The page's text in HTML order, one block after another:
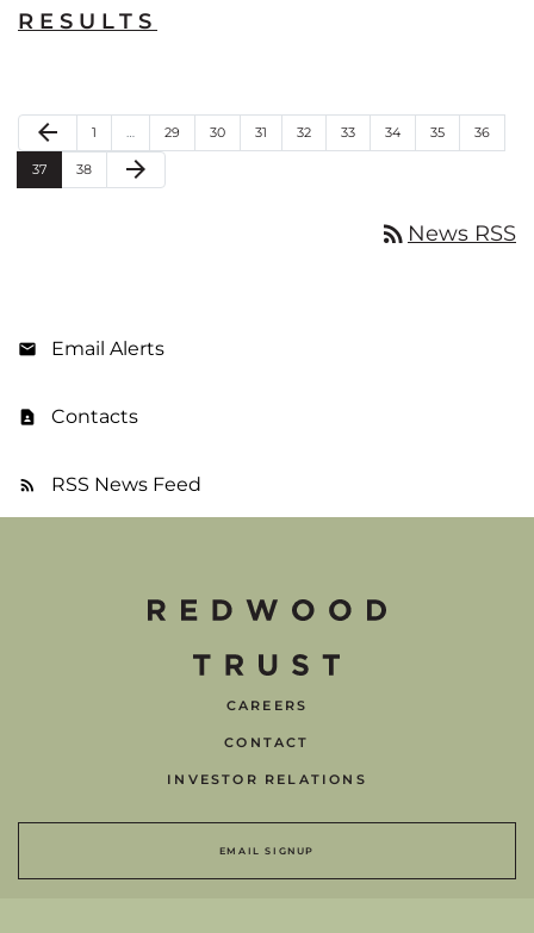
RESULTS
Previous Page
arrow_back Page
1 … Page
29 Page
30 Page
31 Page
32 Page
33 Page
34 Page
35 Page
36
Page
37 Page
38 Next Page
arrow_forward
rss_feed News RSS
Email Alerts
Contacts
RSS News Feed
CAREERS
CONTACT
INVESTOR RELATIONS
EMAIL SIGNUP